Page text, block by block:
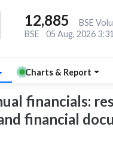
12,885
BSE
BSE
05 Aug, 2026
Charts & Report
financials:
financial